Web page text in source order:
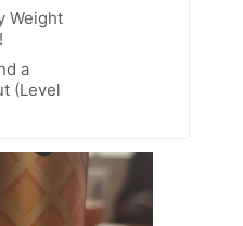
Weight
a
(Level